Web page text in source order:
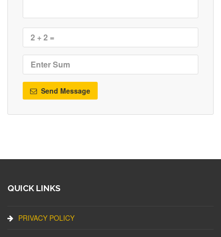
Send Message
QUICK LINKS
PRIVACY POLICY